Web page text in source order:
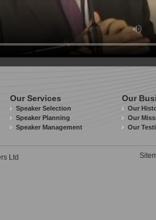
Our Services
Speaker Selection
Speaker Planning
Speaker Management
Our
Our
Our
Our
Ltd